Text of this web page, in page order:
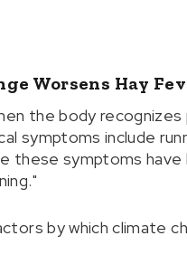
Worsens Hay
the body
symptoms include
these symptoms
by which climate